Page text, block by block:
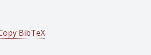
BibTeX